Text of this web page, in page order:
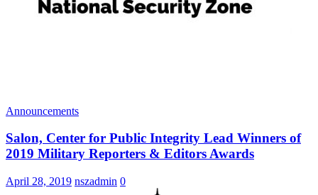
Announcements
Salon, Center for Public Integrity Lead Winners of
2019 Military Reporters & Editors Awards
April 28, 2019 nszadmin 0